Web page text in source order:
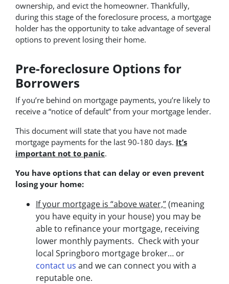
ownership, and evict the homeowner. Thankfully,
during this stage of the foreclosure process, a mortgage
holder has the opportunity to take advantage of several
options to prevent losing their home.
Pre-foreclosure Options for
Borrowers
If you’re behind on mortgage payments, you’re likely to
receive a “notice of default” from your mortgage lender.
This document will state that you have not made
mortgage payments for the last 90-180 days. It’s
important not to panic.
You have options that can delay or even prevent
losing your home:
If your mortgage is “above water,”(meaning
you have equity in your house) you may be
able to refinance your mortgage, receiving
lower monthly payments. Check with your
local Springboro mortgage broker… or
contact us and we can connect you with a
reputable one.